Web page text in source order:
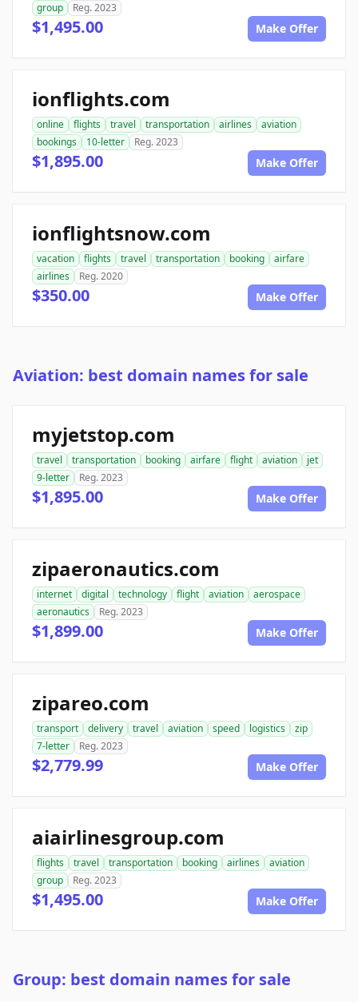
group
Reg. 2023
$1,495.00 Make Offer
ionflights.com
online flights travel transportation airlines
aviation
bookings
10-letter Reg. 2023
$1,895.00 Make Offer
ionflightsnow.com
vacation flights travel transportation booking
airfare
airlines
Reg. 2020
$350.00 Make Offer
Aviation: best domain names for sale
myjetstop.com
travel transportation booking airfare flight aviation
jet
9-letter
Reg. 2023
$1,895.00 Make Offer
zipaeronautics.com
internet digital technology flight aviation
aerospace
aeronautics
Reg. 2023
$1,899.00 Make Offer
zipareo.com
transport delivery travel aviation speed logistics
zip
7-letter
Reg. 2023
$2,779.99 Make Offer
aiairlinesgroup.com
flights travel transportation booking airlines
aviation
group
Reg. 2023
$1,495.00 Make Offer
Group: best domain names for sale